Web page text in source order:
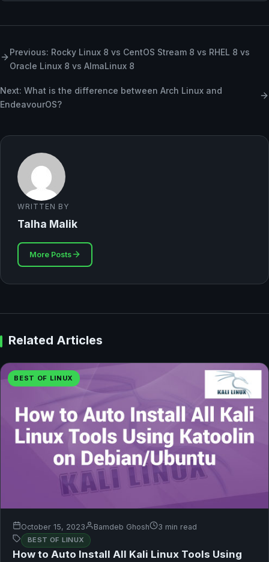
Previous: Rocky Linux 8 vs CentOS Stream 8 vs RHEL 8 vs
Oracle Linux 8 vs AlmaLinux 8
Next: What is the difference between Arch Linux and
EndeavourOS?
WRITTEN BY
Talha Malik
More Posts
Related Articles
BEST OF LINUX
October 15, 2023 Bamdeb Ghosh 3 min read
BEST OF LINUX
How to Auto Install All Kali Linux Tools Using